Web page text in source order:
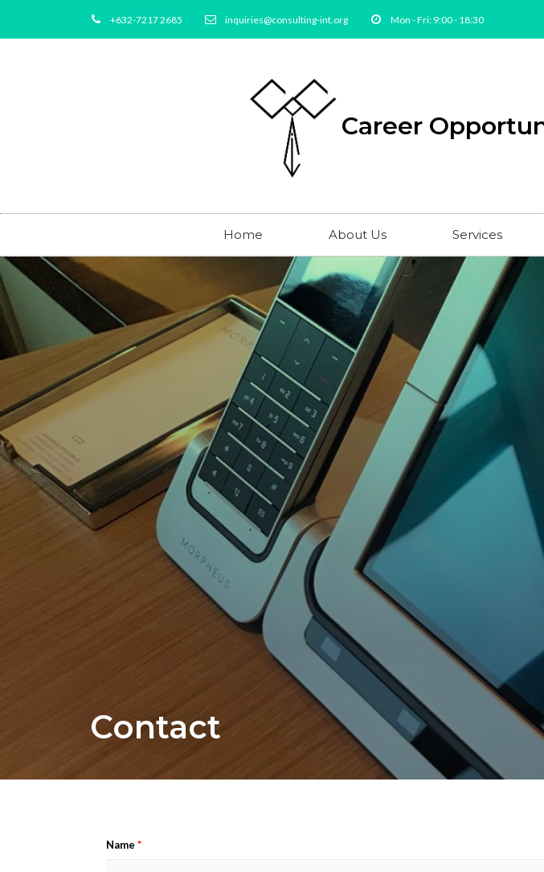
+632-7217 2685 inquiries@consulting-int.org Mon - Fri: 9:00 - 18:30
Career
Home About Us Services
Contact
Name *